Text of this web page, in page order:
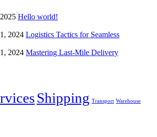
Hello world!
2024 Logistics Tactics for Seamless
2024 Mastering Last-Mile Delivery
Shipping Transport Warehouse